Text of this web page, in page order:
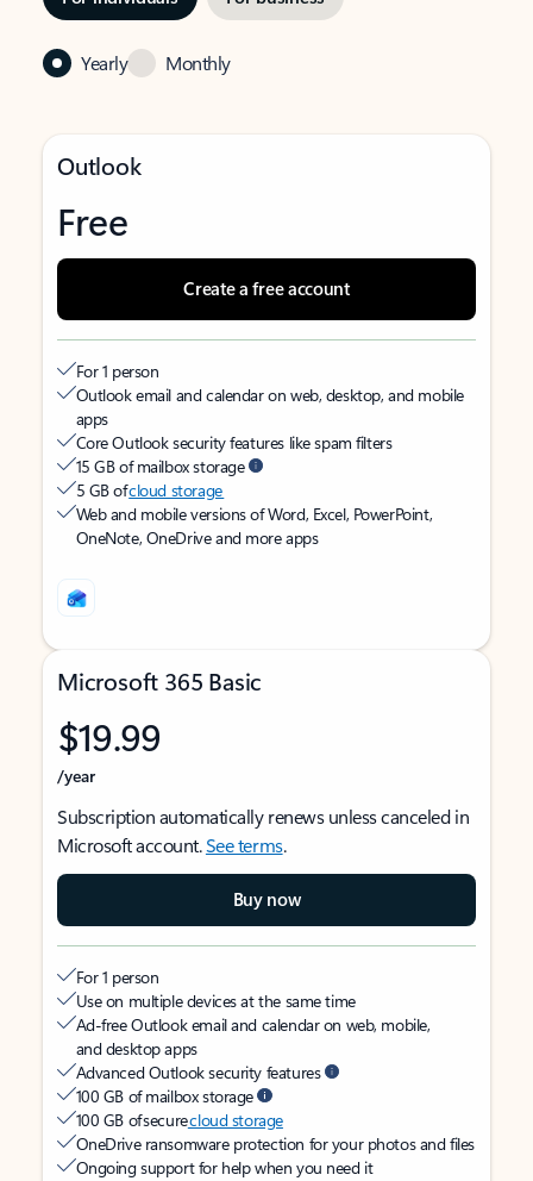
Yearly Monthly
Outlook
Free
Create a free account
For 1 person
Outlook email and calendar on web, desktop, and mobile
apps
Core Outlook security features like spam filters
15 GB of mailbox storage
5 GB ofcloud storage
Web and mobile versions of Word, Excel, PowerPoint,
OneNote, OneDrive and more apps
Microsoft 365 Basic
$19.99
/year
Subscription automatically renews unless canceled in
Microsoft account.See terms.
Buy now
For 1 person
Use on multiple devices at the same time
Ad-free Outlook email and calendar on web, mobile,
and desktop apps
Advanced Outlook security features
100 GB of mailbox storage
100 GB of securecloud storage
OneDrive ransomware protection for your photos and files
Ongoing support for help when you need it